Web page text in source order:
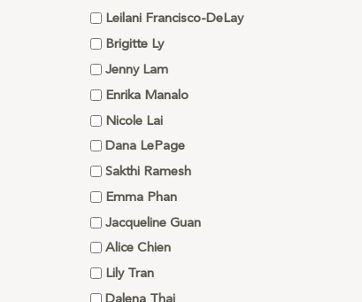
Leilani Francisco-DeLay
Brigitte Ly
Jenny Lam
Enrika Manalo
Nicole Lai
Dana LePage
Sakthi Ramesh
Emma Phan
Jacqueline Guan
Alice Chien
Lily Tran
Dalena Thai